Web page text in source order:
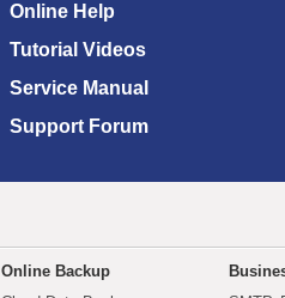
Online Help
Tutorial Videos
Service Manual
Support Forum
Online Backup